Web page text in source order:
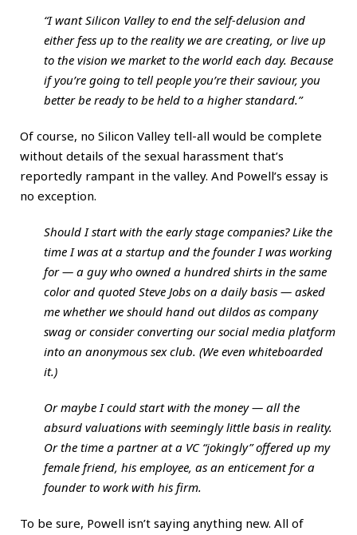
“I want Silicon Valley to end the self-delusion and
either fess up to the reality we are creating, or live up
to the vision we market to the world each day. Because
if you’re going to tell people you’re their saviour, you
better be ready to be held to a higher standard.”
Of course, no Silicon Valley tell-all would be complete
without details of the sexual harassment that’s
reportedly rampant in the valley. And Powell’s essay is
no exception.
Should I start with the early stage companies? Like the
time I was at a startup and the founder I was working
for — a guy who owned a hundred shirts in the same
color and quoted Steve Jobs on a daily basis — asked
me whether we should hand out dildos as company
swag or consider converting our social media platform
into an anonymous sex club. (We even whiteboarded
it.)
Or maybe I could start with the money — all the
absurd valuations with seemingly little basis in reality.
Or the time a partner at a VC “jokingly” offered up my
female friend, his employee, as an enticement for a
founder to work with his firm.
To be sure, Powell isn’t saying anything new. All of